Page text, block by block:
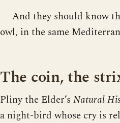
And they should know
owl, in the same
The coin, the
Pliny the Elder’s Natural
a night-bird whose cry is